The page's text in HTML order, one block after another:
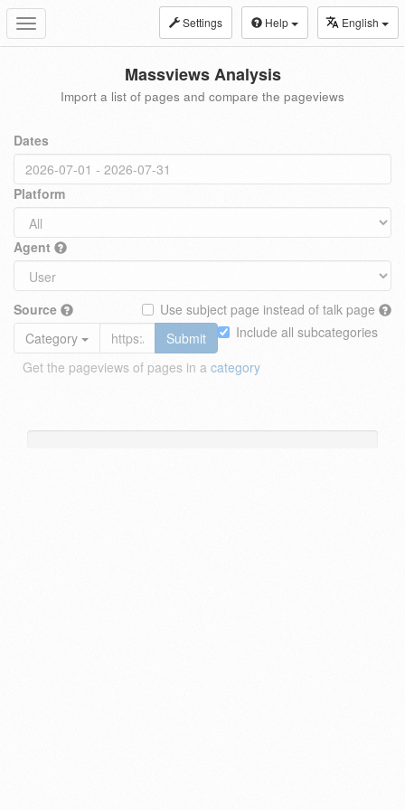
Toggle
navigation
Settings Help English
Massviews Analysis
Import a list of pages and compare the pageviews
Dates
Platform
Agent
Source
Use subject page instead of talk page
Include all subcategories
Category
Submit
Get the pageviews of pages in a category